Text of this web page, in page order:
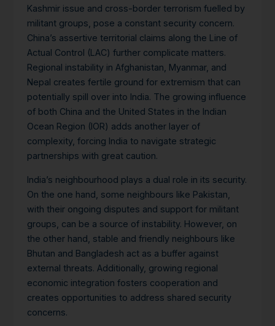
Kashmir issue and cross-border terrorism fuelled by
militant groups, pose a constant security concern.
China’s assertive territorial claims along the Line of
Actual Control (LAC) further complicate matters.
Regional instability in Afghanistan, Myanmar, and
Nepal creates fertile ground for extremism that can
potentially spill over into India. The growing influence
of both China and the United States in the Indian
Ocean Region (IOR) adds another layer of
complexity, forcing India to navigate strategic
partnerships with great caution.
India’s neighbourhood plays a dual role in its security.
On the one hand, some neighbours like Pakistan,
with their ongoing disputes and support for militant
groups, can be a source of instability. However, on
the other hand, stable and friendly neighbours like
Bhutan and Bangladesh act as a buffer against
external threats. Additionally, growing regional
economic integration fosters cooperation and
creates opportunities to address shared security
concerns.